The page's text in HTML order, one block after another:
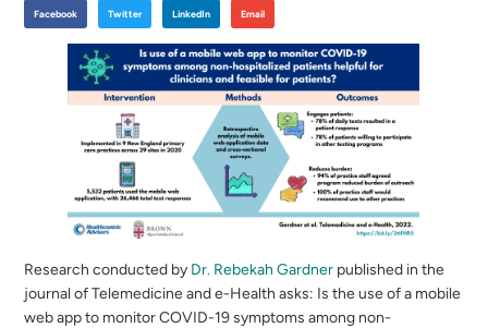
Facebook Twitter LinkedIn Email
Research conducted by Dr. Rebekah Gardner published in the
journal of Telemedicine and e-Health asks: Is the use of a mobile
web app to monitor COVID-19 symptoms among non-